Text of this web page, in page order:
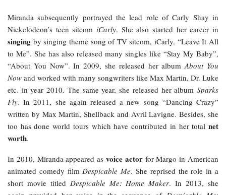
Miranda subsequently portrayed the lead role of Carly Shay in
Nickelodeon’s teen sitcom iCarly. She also started her career in
singing by singing theme song of TV sitcom, iCarly, “Leave It All
to Me”. She has also released many singles like “Stay My Baby”,
“About You Now”. In 2009, she released her albumAbout You
Now and worked with many songwriters like Max Martin, Dr. Luke
etc. in year 2010. The same year, she released her album Sparks
Fly. In 2011, she again released a new song “Dancing Crazy”
written by Max Martin, Shellback and Avril Lavigne. Besides, she
too has done world tours which have contributed in her total net
worth.
In 2010, Miranda appeared as voice actorfor Margo in American
animated comedy film Despicable Me. She reprised the role in a
short movie titled Despicable Me: Home Maker. In 2013, she